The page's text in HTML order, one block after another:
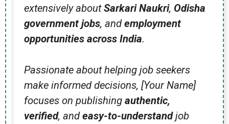
extensively aboutSarkari Naukri, Odisha
government jobs, andemployment
opportunities across India.
Passionate about helping job seekers
make informed decisions, [Your Name]
focuses on publishing authentic,
verified, andeasy-to-understandjob